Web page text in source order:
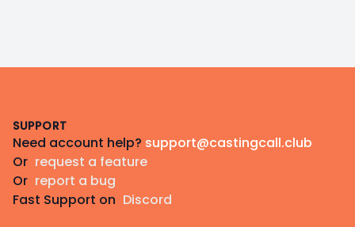
SUPPORT
Need account help? support@castingcall.club
Or request a feature
Or report a bug
Fast Support on Discord